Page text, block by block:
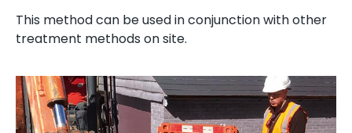
This method can be used in conjunction with other
treatment methods on site.